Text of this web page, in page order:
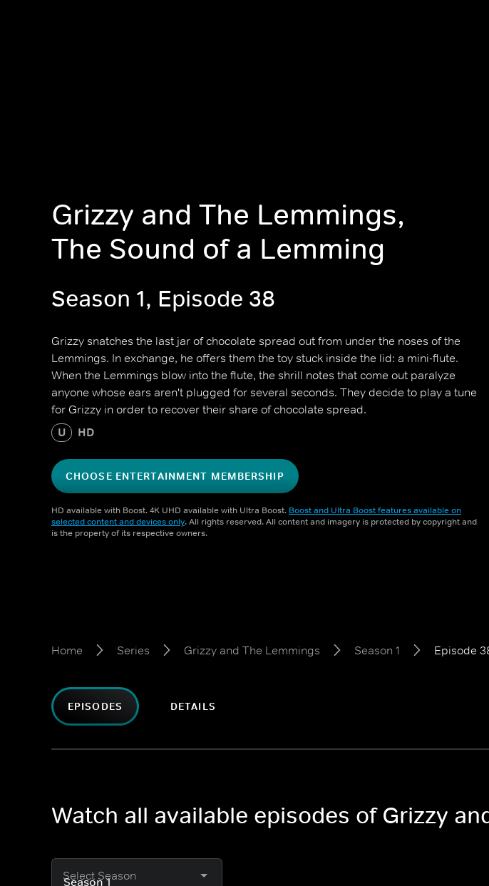
Grizzy and The Lemmings,
The Sound of a Lemming
Season 1, Episode 38
Grizzy snatches the last jar of chocolate spread out from under the noses of the
Lemmings. In exchange, he offers them the toy stuck inside the lid: a mini-flute.
When the Lemmings blow into the flute, the shrill notes that come out paralyze
anyone whose ears aren't plugged for several seconds. They decide to play a tune
for Grizzy in order to recover their share of chocolate spread.
U HD
CHOOSE ENTERTAINMENT MEMBERSHIP
HD available with Boost. 4K UHD available with Ultra Boost. Boost and Ultra Boost features available on
selected content and devices only. All rights reserved. All content and imagery is protected by copyright and
is the property of its respective owners.
Home Series Grizzy and The Lemmings Season 1 Episode
EPISODES DETAILS
Watch all available episodes of Grizzy
Select Season